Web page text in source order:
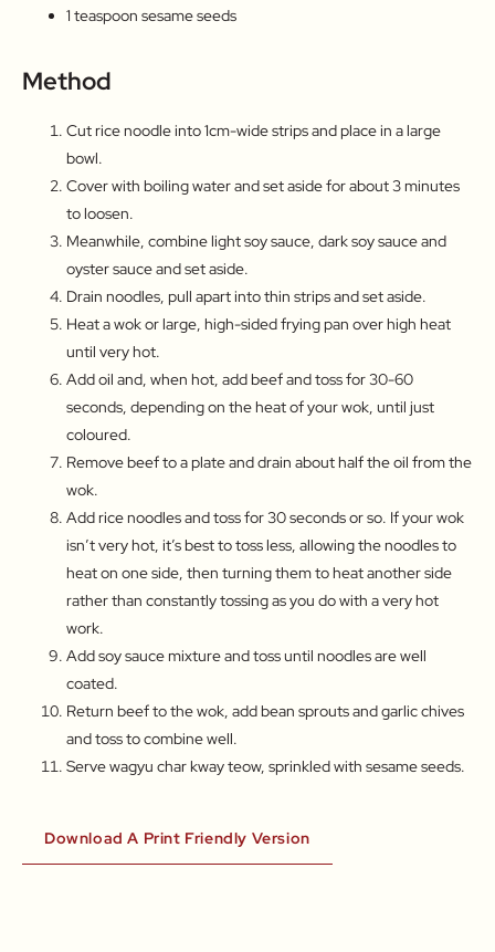
1 teaspoon sesame seeds
Method
Cut rice noodle into 1cm-wide strips and place in a large
bowl.
Cover with boiling water and set aside for about 3 minutes
to loosen.
Meanwhile, combine light soy sauce, dark soy sauce and
oyster sauce and set aside.
Drain noodles, pull apart into thin strips and set aside.
Heat a wok or large, high-sided frying pan over high heat
until very hot.
Add oil and, when hot, add beef and toss for 30-60
seconds, depending on the heat of your wok, until just
coloured.
Remove beef to a plate and drain about half the oil from the
wok.
Add rice noodles and toss for 30 seconds or so. If your wok
isn’t very hot, it’s best to toss less, allowing the noodles to
heat on one side, then turning them to heat another side
rather than constantly tossing as you do with a very hot
work.
Add soy sauce mixture and toss until noodles are well
coated.
Return beef to the wok, add bean sprouts and garlic chives
and toss to combine well.
Serve wagyu char kway teow, sprinkled with sesame seeds.
Download A Print Friendly Version